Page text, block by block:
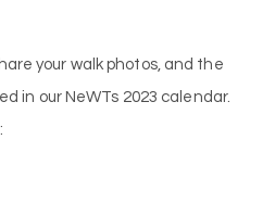
your walk photos, and the
in our NeWTs 2023 calendar.